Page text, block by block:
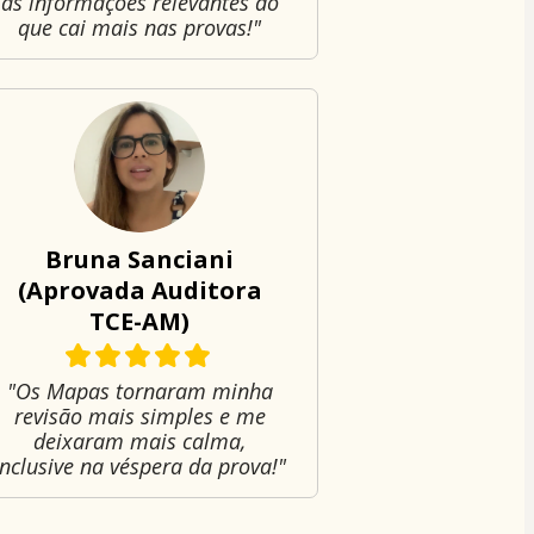
que cai mais nas provas!"
Bruna Sanciani
(Aprovada Auditora
TCE-AM)
"Os Mapas tornaram minha
revisão mais simples e me
deixaram mais calma,
na véspera da prova!"